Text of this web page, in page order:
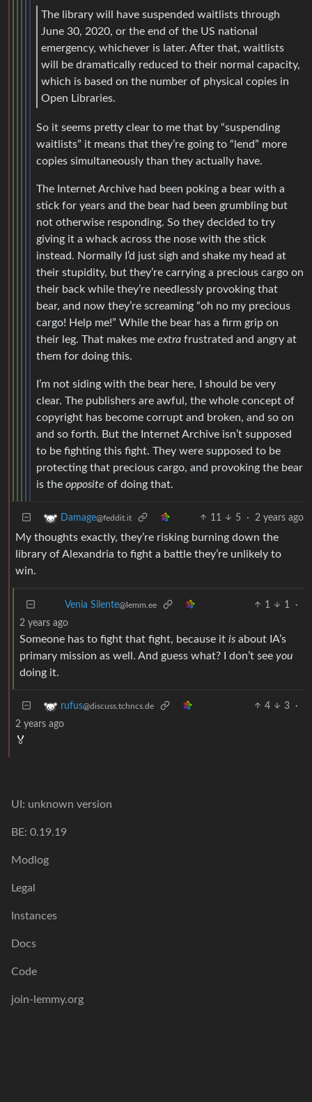
The library will have suspended waitlists through
June 30, 2020, or the end of the US national
emergency, whichever is later. After that, waitlists
will be dramatically reduced to their normal capacity,
which is based on the number of physical copies in
Open Libraries.
So it seems pretty clear to me that by “suspending
waitlists” it means that they’re going to “lend” more
copies simultaneously than they actually have.
The Internet Archive had been poking a bear with a
stick for years and the bear had been grumbling but
not otherwise responding. So they decided to try
giving it a whack across the nose with the stick
instead. Normally I’d just sigh and shake my head at
their stupidity, but they’re carrying a precious cargo on
their back while they’re needlessly provoking that
bear, and now they’re screaming “oh no my precious
cargo! Help me!” While the bear has a firm grip on
their leg. That makes me extra frustrated and angry at
them for doing this.
I’m not siding with the bear here, I should be very
clear. The publishers are awful, the whole concept of
copyright has become corrupt and broken, and so on
and so forth. But the Internet Archive isn’t supposed
to be fighting this fight. They were supposed to be
protecting that precious cargo, and provoking the bear
is the opposite of doing that.
Damage@feddit.it 11 5 · 2 years ago
My thoughts exactly, they’re risking burning down the
library of Alexandria to fight a battle they’re unlikely to
win.
Venia Silente@lemm.ee 1 1
·
2 years ago
Someone has to fight that fight, because it is about IA’s
primary mission as well. And guess what? I don’t see you
doing it.
rufus@discuss.tchncs.de 4 3
·
2 years ago
🏅
UI: unknown version
BE: 0.19.19
Modlog
Legal
Instances
Docs
Code
join-lemmy.org